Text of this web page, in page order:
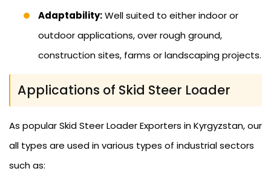
Adaptability:Well suited to either indoor or
outdoor applications, over rough ground,
construction sites, farms or landscaping projects.
Applications of Skid Steer Loader
As popular Skid Steer Loader Exporters in Kyrgyzstan, our
all types are used in various types of industrial sectors
such as: